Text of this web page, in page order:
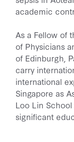
academic
As a Fellow of
of Physicians
of Edinburgh,
carry
international
Singapore as
Loo Lin
significant